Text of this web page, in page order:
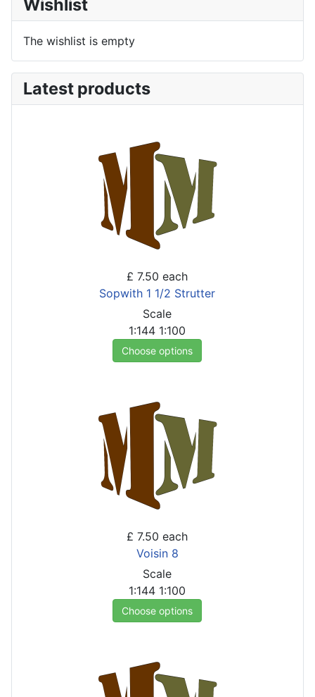
Wishlist
The wishlist is empty
Latest products
£ 7.50 each
Sopwith 1 1/2 Strutter
Scale
1:144 1:100
Choose options
£ 7.50 each
Voisin 8
Scale
1:144 1:100
Choose options